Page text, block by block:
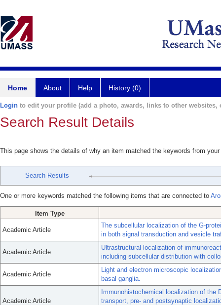
Home About Help History (0)
Login to edit your profile (add a photo, awards, links to other websites,
Search Result Details
This page shows the details of why an item matched the keywords from
Search Results
One or more keywords matched the following items that are connected to
Item Type
Academic Article
The subcellular localization of the G-
in both signal transduction and vesicle
Academic Article
Ultrastructural localization of
including subcellular distribution with
Academic Article
Light and electron microscopic
basal ganglia.
Academic Article
Immunohistochemical localization of the
transport, pre- and postsynaptic